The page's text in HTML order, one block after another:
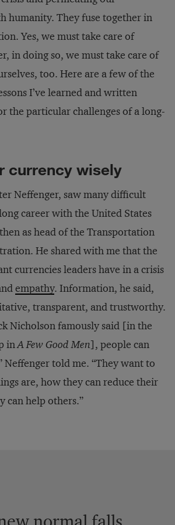
humanity. They fuse together in
Yes, we must take care of
in doing so, we must take care of
too. Here are a few of the
I’ve learned and written
the particular challenges of a long-
currency wisely
Neffenger, saw many difficult
career with the United States
as head of the Transportation
He shared with me that the
currencies leaders have in a crisis
empathy. Information, he said,
transparent, and trustworthy.
Nicholson famously said [in the
inA Few Good Men], people can
Neffenger told me. “They want to
are, how they can reduce their
can help others.”